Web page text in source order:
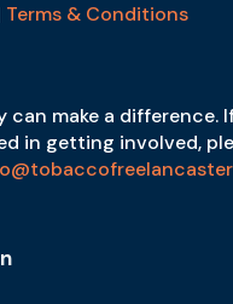
Terms & Conditions
can make a difference.
in getting involved,